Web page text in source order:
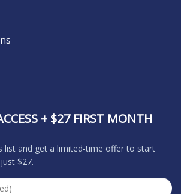
+ $27 FIRST MONTH
list and get a limited-time offer to start
$27.